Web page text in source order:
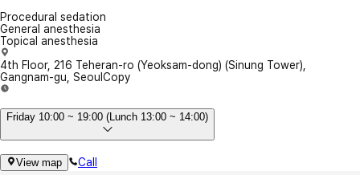
Procedural sedation
General anesthesia
Topical anesthesia
4th Floor, 216 Teheran-ro (Yeoksam-dong) (Sinung Tower),
Gangnam-gu, Seoul Copy
Friday 10:00 ~ 19:00 (Lunch 13:00 ~ 14:00)
View map
Call